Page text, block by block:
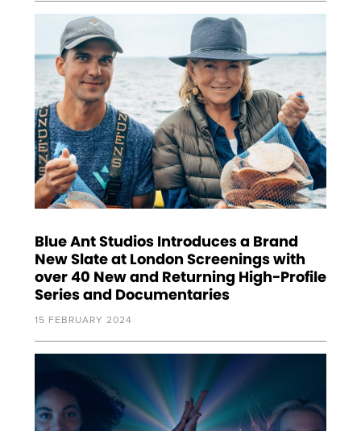
Blue Ant Studios Introduces a Brand
New Slate at London Screenings with
over 40 New and Returning High-Profile
Series and Documentaries
15 FEBRUARY 2024